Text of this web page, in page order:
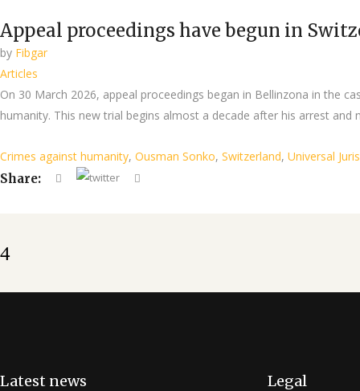
Appeal proceedings have begun in
by Fibgar
Articles
On 30 March 2026, appeal proceedings began in Bellinzona in the
humanity. This new trial begins almost a decade after his arrest
Crimes against humanity, Ousman Sonko, Switzerland, Universal
Share:
Latest news Legal